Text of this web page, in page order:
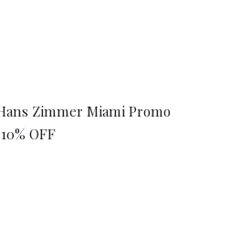
Zimmer Miami Promo
OFF